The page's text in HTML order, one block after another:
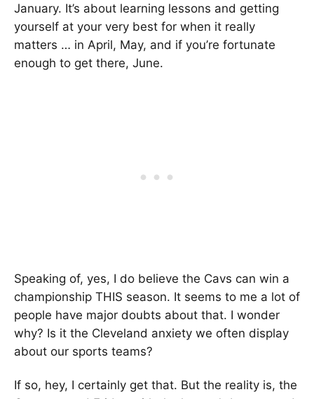
January. It’s about learning lessons and getting
yourself at your very best for when it really
matters … in April, May, and if you’re fortunate
enough to get there, June.
Speaking of, yes, I do believe the Cavs can win a
championship THIS season. It seems to me a lot of
people have major doubts about that. I wonder
why? Is it the Cleveland anxiety we often display
about our sports teams?
If so, hey, I certainly get that. But the reality is, the